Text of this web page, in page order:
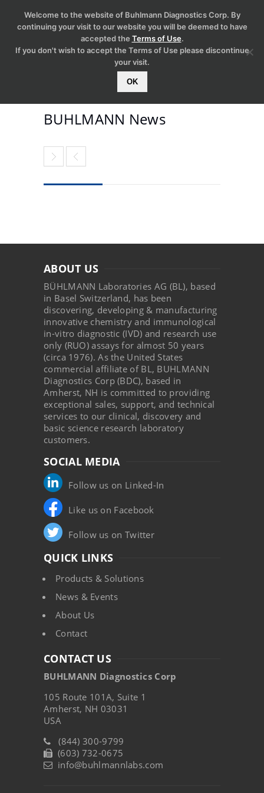
BUHLMANN News
ABOUT US
BÜHLMANN Laboratories AG (BL), based
in Basel Switzerland, has been
discovering, developing & manufacturing
innovative chemistry and immunological
in-vitro diagnostic (IVD) and research use
only (RUO) assays for almost 50 years
(circa 1976). As the United States
commercial affiliate of BL, BUHLMANN
Diagnostics Corp (BDC), based in
Amherst, NH is committed to providing
exceptional sales, support, and technical
services to our clinical, discovery and
basic science research laboratory
customers.
SOCIAL MEDIA
Follow us on Linked-In
Like us on Facebook
Follow us on Twitter
QUICK LINKS
Products & Solutions
News & Events
About Us
Contact
CONTACT US
BUHLMANN Diagnostics Corp
105 Route 101A, Suite 1
Amherst, NH 03031
USA
(844) 300-9799
(603) 732-0675
info@buhlmannlabs.com
Welcome to the website of Buhlmann Diagnostics Corp. By
continuing your visit to our website you will be deemed to have
accepted the Terms of Use.
If you don't wish to accept the Terms of Use please discontinue
your visit.
OK